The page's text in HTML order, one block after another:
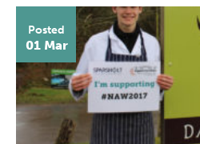
Posted
01 Mar